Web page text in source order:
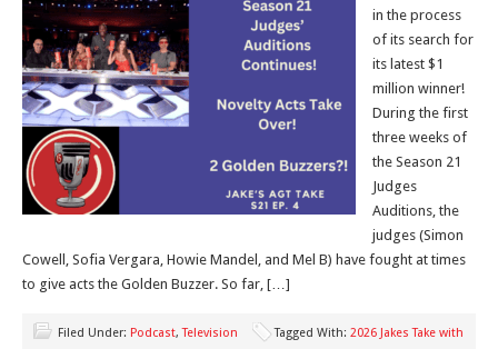
in the process
of its search for
its latest $1
million winner!
During the first
three weeks of
the Season 21
Judges
Auditions, the
judges (Simon
Cowell, Sofia Vergara, Howie Mandel, and Mel B) have fought at times
to give acts the Golden Buzzer. So far, […]
Filed Under: Podcast,Television Tagged With: 2026 Jakes Take with